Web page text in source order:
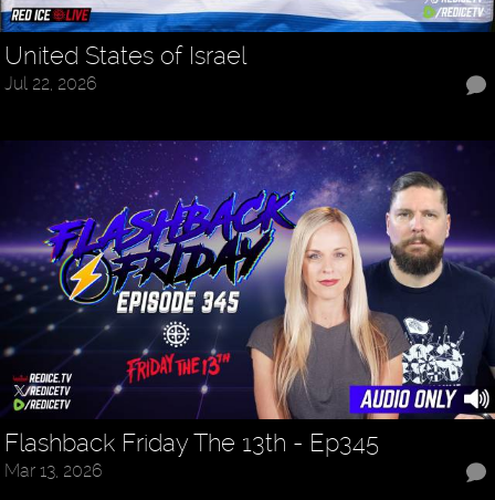
United States of Israel
Jul 22, 2026
Flashback Friday The 13th - Ep345
Mar 13, 2026